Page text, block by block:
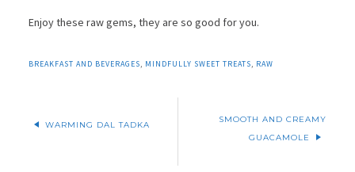
Enjoy these raw gems, they are so good for you.
BREAKFAST AND BEVERAGES MINDFULLY SWEET TREATS RAW
WARMING DAL TADKA
SMOOTH AND CREAMY
GUACAMOLE